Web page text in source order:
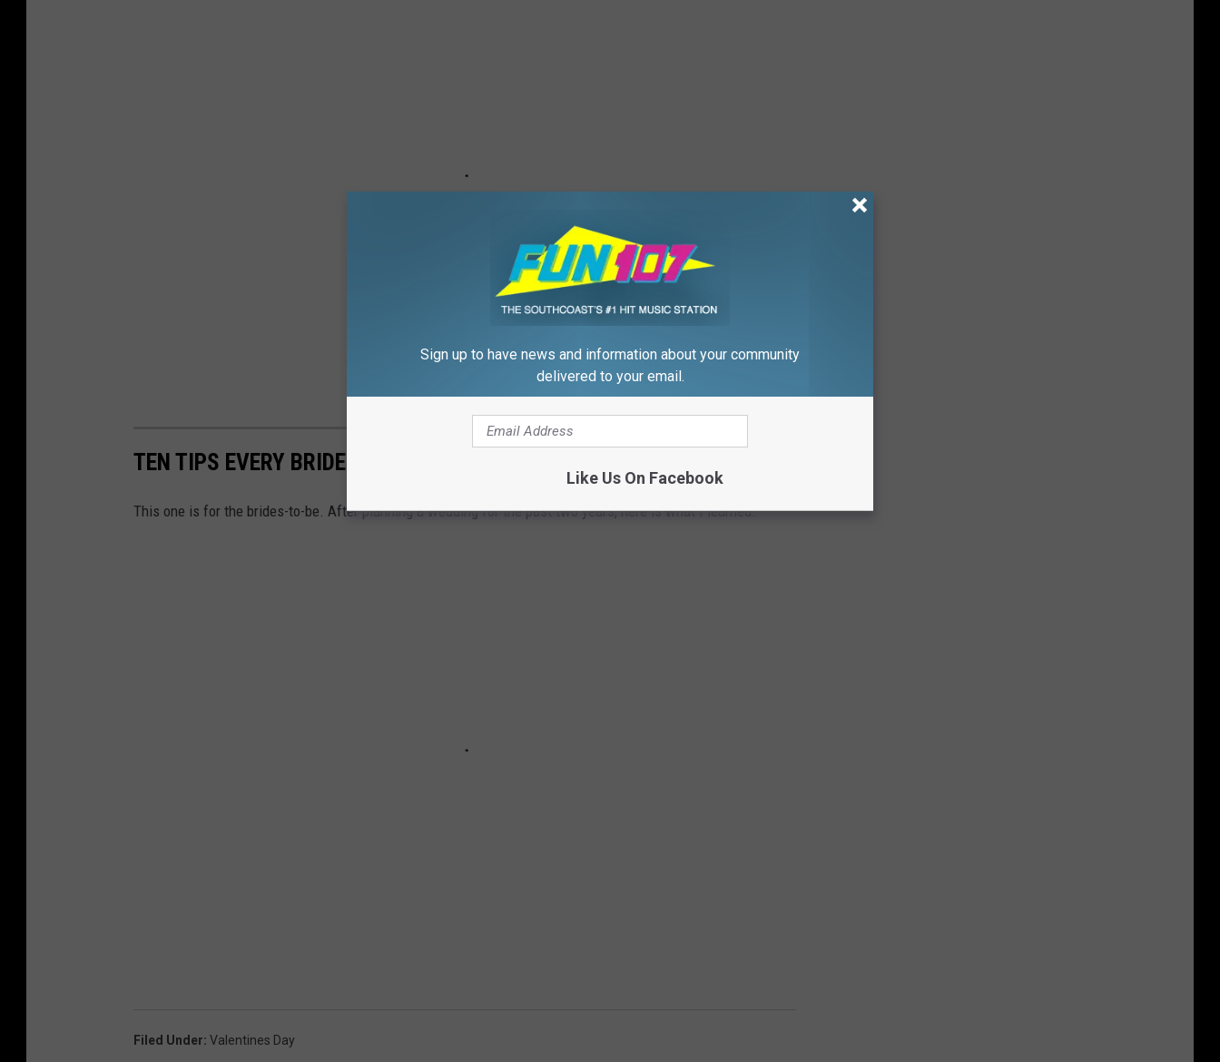
TEN TIPS EVERY BRIDE MUST DO TO FULLY ENJOY THE BIG DAY
This one is for the brides-to-be. After planning a wedding for the past two years, here is what I learned.
Filed Under: Valentines Day
Sign up to have news and information about your community
delivered to your email.
Like Us On Facebook